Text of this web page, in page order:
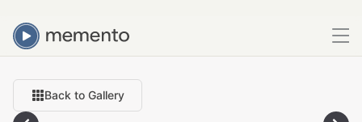
Back to Gallery